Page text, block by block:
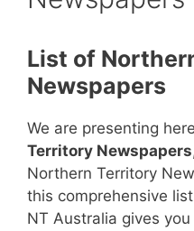
List of
Newspapers
We are presenting
Territory Newspapers
Northern Territory
this comprehensive
NT Australia gives